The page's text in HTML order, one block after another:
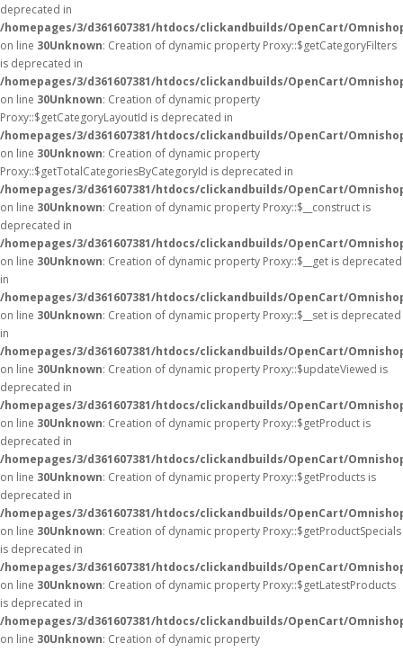
deprecated in
/homepages/3/d361607381/htdocs/clickandbuilds/OpenCart/
on line 30Unknown: Creation of dynamic property Proxy::$getCategoryFilters
is deprecated in
/homepages/3/d361607381/htdocs/clickandbuilds/OpenCart/
on line 30Unknown: Creation of dynamic property
Proxy::$getCategoryLayoutId is deprecated in
/homepages/3/d361607381/htdocs/clickandbuilds/OpenCart/
on line 30Unknown: Creation of dynamic property
Proxy::$getTotalCategoriesByCategoryId is deprecated in
/homepages/3/d361607381/htdocs/clickandbuilds/OpenCart/
on line 30Unknown: Creation of dynamic property Proxy::$__construct is
deprecated in
/homepages/3/d361607381/htdocs/clickandbuilds/OpenCart/
on line 30Unknown: Creation of dynamic property Proxy::$__get is deprecated
in
/homepages/3/d361607381/htdocs/clickandbuilds/OpenCart/
on line 30Unknown: Creation of dynamic property Proxy::$__set is deprecated
in
/homepages/3/d361607381/htdocs/clickandbuilds/OpenCart/
on line 30Unknown: Creation of dynamic property Proxy::$updateViewed is
deprecated in
/homepages/3/d361607381/htdocs/clickandbuilds/OpenCart/
on line 30Unknown: Creation of dynamic property Proxy::$getProduct is
deprecated in
/homepages/3/d361607381/htdocs/clickandbuilds/OpenCart/
on line 30Unknown: Creation of dynamic property Proxy::$getProducts is
deprecated in
/homepages/3/d361607381/htdocs/clickandbuilds/OpenCart/
on line 30Unknown: Creation of dynamic property Proxy::$getProductSpecials
is deprecated in
/homepages/3/d361607381/htdocs/clickandbuilds/OpenCart/
on line 30Unknown: Creation of dynamic property Proxy::$getLatestProducts
is deprecated in
/homepages/3/d361607381/htdocs/clickandbuilds/OpenCart/
on line 30Unknown: Creation of dynamic property